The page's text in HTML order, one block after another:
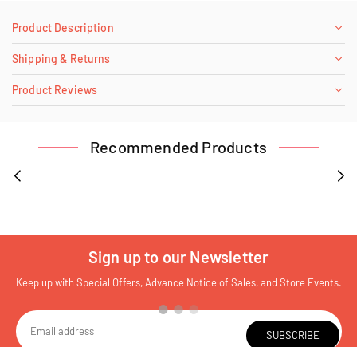
Product Description
Shipping & Returns
Product Reviews
Recommended Products
Sign up to our Newsletter
Keep up with Special Offers, Advance Notice of Sales, and Store Events.
SUBSCRIBE